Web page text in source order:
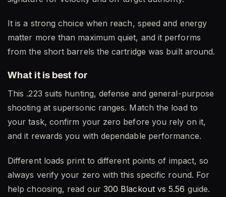
It is a strong choice when reach, speed and energy
matter more than maximum quiet, and it performs
from the short barrels the cartridge was built around.
What it is best for
This .223 suits hunting, defense and general-purpose
shooting at supersonic ranges. Match the load to
your task, confirm your zero before you rely on it,
and it rewards you with dependable performance.
Different loads print to different points of impact, so
always verify your zero with this specific round. For
help choosing, read our 300 Blackout vs 5.56 guide.